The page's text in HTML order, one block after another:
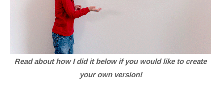
Read about how I did it below if you would like to create
your own version!